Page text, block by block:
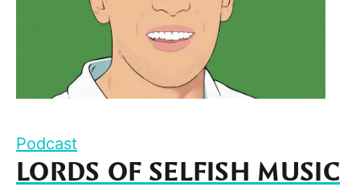
Podcast
LORDS OF SELFISH MUSIC